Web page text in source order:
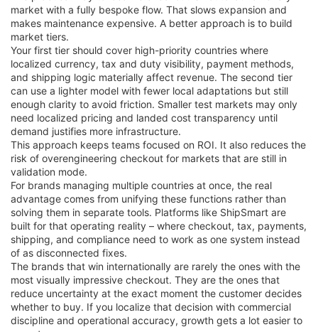
market with a fully bespoke flow. That slows expansion and
makes maintenance expensive. A better approach is to build
market tiers.
Your first tier should cover high-priority countries where
localized currency, tax and duty visibility, payment methods,
and shipping logic materially affect revenue. The second tier
can use a lighter model with fewer local adaptations but still
enough clarity to avoid friction. Smaller test markets may only
need localized pricing and landed cost transparency until
demand justifies more infrastructure.
This approach keeps teams focused on ROI. It also reduces the
risk of overengineering checkout for markets that are still in
validation mode.
For brands managing multiple countries at once, the real
advantage comes from unifying these functions rather than
solving them in separate tools. Platforms like ShipSmart are
built for that operating reality – where checkout, tax, payments,
shipping, and compliance need to work as one system instead
of as disconnected fixes.
The brands that win internationally are rarely the ones with the
most visually impressive checkout. They are the ones that
reduce uncertainty at the exact moment the customer decides
whether to buy. If you localize that decision with commercial
discipline and operational accuracy, growth gets a lot easier to